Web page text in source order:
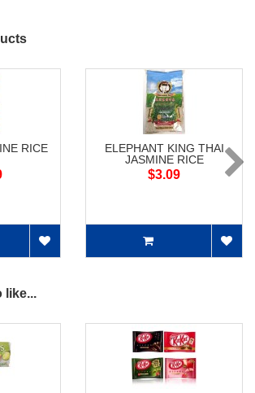
RICE
ELEPHANT KING THAI
JASMINE RICE
$3.09
like...